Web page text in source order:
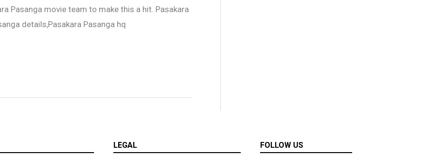
Pasanga movie team to make this a hit. Pasakara
details,Pasakara Pasanga hq
LEGAL FOLLOW US